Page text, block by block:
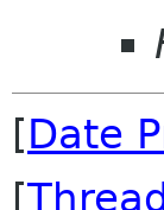
[Date
[